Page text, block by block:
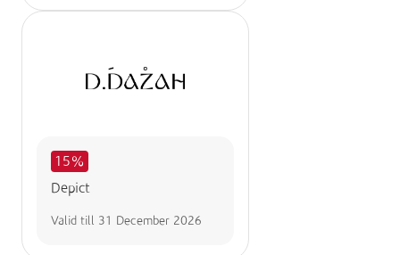
15%
Depict
Valid till 31 December 2026